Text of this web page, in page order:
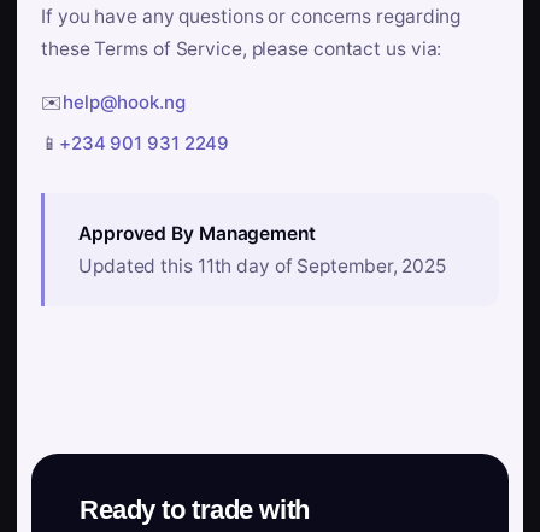
If you have any questions or concerns regarding
these Terms of Service, please contact us via:
✉️help@hook.ng
📱 +234 901 931 2249
Approved By Management
Updated this 11th day of September, 2025
Ready to trade with